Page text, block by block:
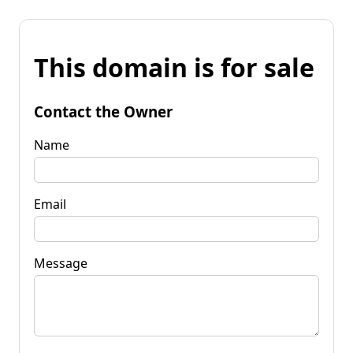
This domain is for sale
Contact the Owner
Name
Email
Message